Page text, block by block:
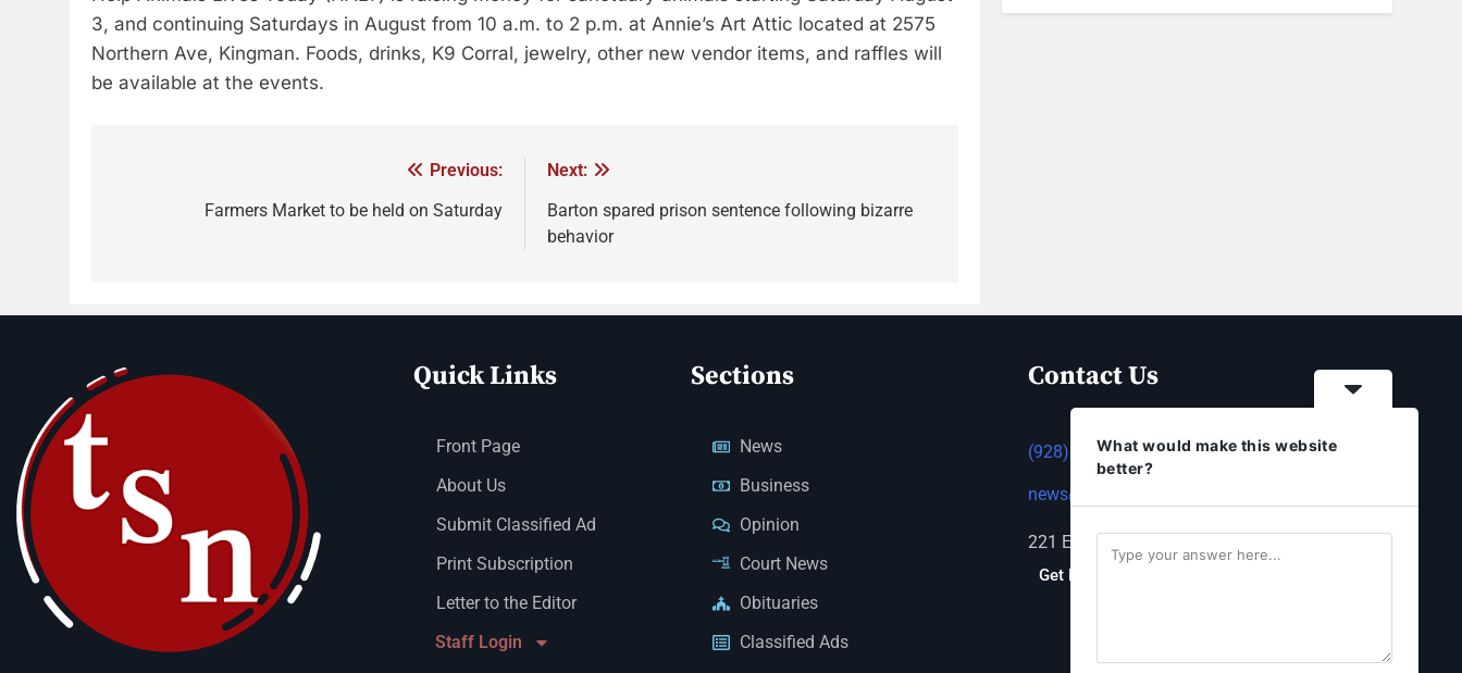
3, and continuing Saturdays in August from 10 a.m. to 2 p.m. at Annie’s Art Attic located at 2575
Northern Ave, Kingman. Foods, drinks, K9 Corral, jewelry, other new vendor items, and raffles will
be available at the events.
Previous:
Farmers Market to be held on Saturday
Next:
Barton spared prison sentence following bizarre
behavior
Quick Links
Front Page
About Us
Submit Classified Ad
Print Subscription
Letter to the Editor
Staff Login
Sections
News
Business
Opinion
Court News
Obituaries
Classified Ads
Contact Us
(928) 753-1143
news@thestandardnewspaper.net
221 E Beale St, Kingman, AZ 86401
Get Directions
What would make this website
better?